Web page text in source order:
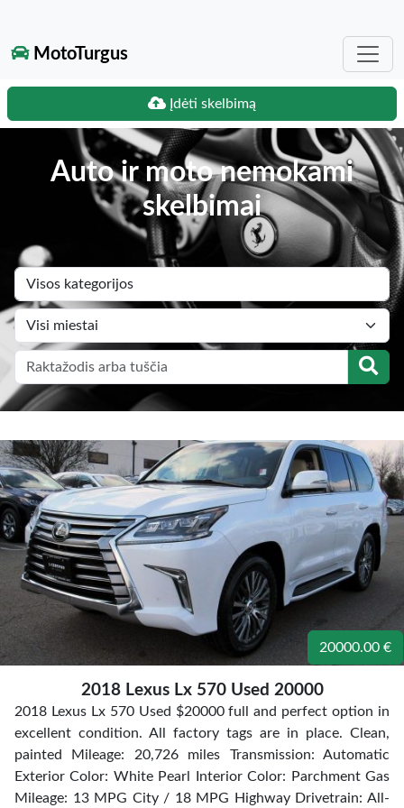
MotoTurgus
Įdėti skelbimą
Auto ir moto nemokami
skelbimai
20000.00 €
2018 Lexus Lx 570 Used 20000
2018 Lexus Lx 570 Used $20000 full and perfect option in
excellent condition. All factory tags are in place. Clean,
painted Mileage: 20,726 miles Transmission: Automatic
Exterior Color: White Pearl Interior Color: Parchment Gas
Mileage: 13 MPG City / 18 MPG Highway Drivetrain: All-